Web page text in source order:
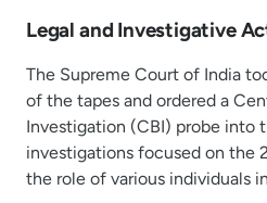
Legal and Investigative
The Supreme Court of India
of the tapes and ordered a
Investigation (CBI) probe into
investigations focused on the
the role of various individuals